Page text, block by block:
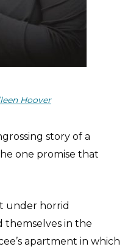
Hoover
story of a
one promise that
under horrid
themselves in the
apartment in which